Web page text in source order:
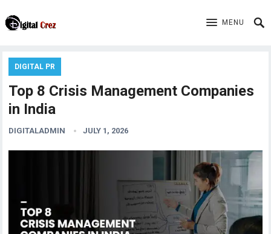
MENU
DIGITAL PR
Top 8 Crisis Management Companies
in India
DIGITALADMIN JULY 1, 2026